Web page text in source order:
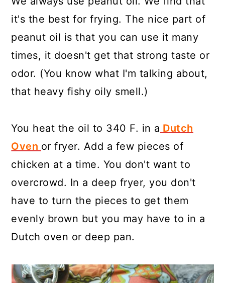
it's the best for frying. The nice part of
peanut oil is that you can use it many
times, it doesn't get that strong taste or
odor. (You know what I'm talking about,
that heavy fishy oily smell.)
You heat the oil to 340 F. in a Dutch
Oven or fryer. Add a few pieces of
chicken at a time. You don't want to
overcrowd. In a deep fryer, you don't
have to turn the pieces to get them
evenly brown but you may have to in a
Dutch oven or deep pan.